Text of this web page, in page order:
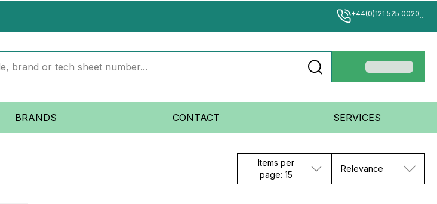
+44(0)121 525 0020...
BRANDS CONTACT SERVICES
Items per
page: 15
Relevance